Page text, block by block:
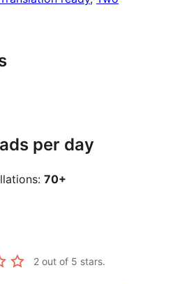
per day
70+
2 out of 5 stars.